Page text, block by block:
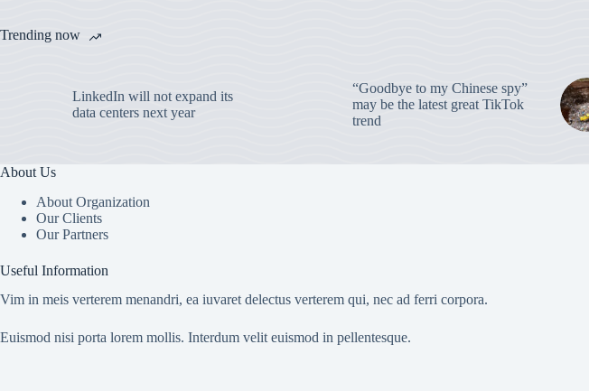
Trending now
LinkedIn will not expand its
data centers next year
“Goodbye to my Chinese spy”
may be the latest great TikTok
trend
About Us
About Organization
Our Clients
Our Partners
Useful Information
Vim in meis verterem menandri, ea iuvaret delectus verterem qui, nec ad ferri corpora.
Euismod nisi porta lorem mollis. Interdum velit euismod in pellentesque.